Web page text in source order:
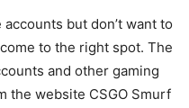
but don’t want to
to the right spot. The
and other gaming
the website CSGO Smurf